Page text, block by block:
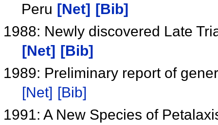
Peru [Net] [Bib]
1988: Newly discovered Late
[Net] [Bib]
1989: Preliminary report of
[Net] [Bib]
1991: A New Species of